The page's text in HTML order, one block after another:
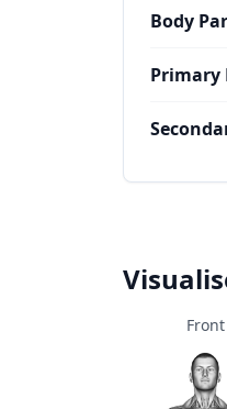
Body
Primary
Front